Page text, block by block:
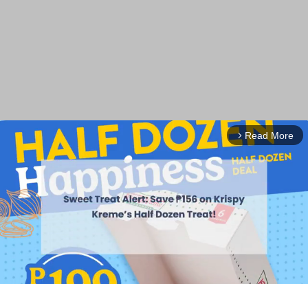
arrow_forward_ios Read More